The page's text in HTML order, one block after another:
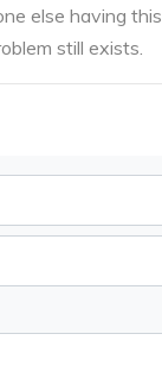
else having this
still exists.